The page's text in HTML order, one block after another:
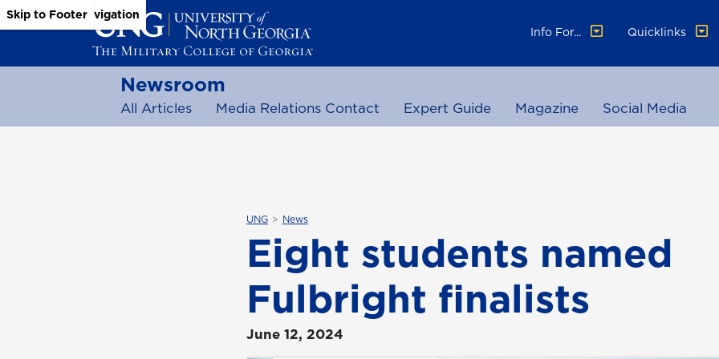
Skip to Main Content
Skip to Main Navigation
Skip to Footer
Info For...
Quicklinks
Newsroom
All Articles Media Relations Contact Expert Guide Magazine Social Media
UNG News
Eight students named
Fulbright finalists
June 12, 2024